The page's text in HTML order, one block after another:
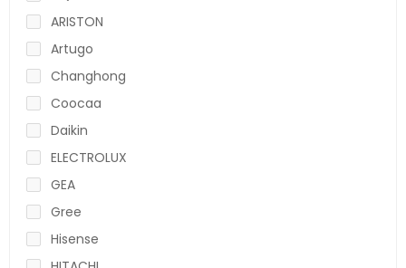
ARISTON
Artugo
Changhong
Coocaa
Daikin
ELECTROLUX
GEA
Gree
Hisense